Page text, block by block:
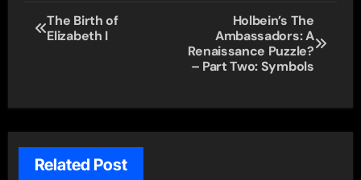
Post
navigation
The Birth of
Elizabeth I
Holbein’s The
Ambassadors: A
Renaissance Puzzle?
– Part Two: Symbols
Related Post